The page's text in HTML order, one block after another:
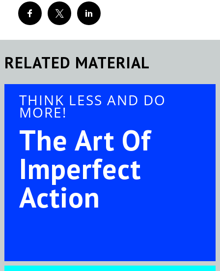
RELATED MATERIAL
THINK LESS AND DO
MORE!
The Art Of
Imperfect
Action